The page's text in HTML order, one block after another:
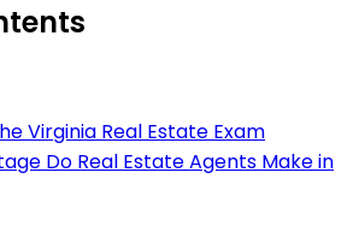
Virginia Real Estate Exam
Do Real Estate Agents Make in